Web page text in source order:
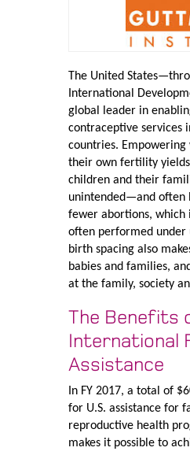
The United
International
global leader in
contraceptive services
countries.
their own fertility
children and their
unintended—and often
fewer abortions, which
often performed under
birth spacing also
babies and families,
at the family, society
The Benefits
International
Assistance
In FY 2017, a total of
for U.S. assistance for
reproductive health
makes it possible to